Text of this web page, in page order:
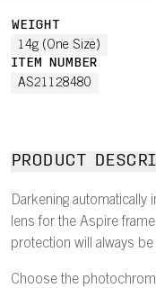
WEIGHT
14g (One Size)
ITEM NUMBER
AS21128480
PRODUCT
Darkening
lens for the Aspire
protection will always be
Choose the